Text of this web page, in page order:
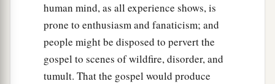
human mind, as all experience shows, is
prone to enthusiasm and fanaticism; and
people might be disposed to pervert the
gospel to scenes of wildfire, disorder, and
tumult. That the gospel would produce